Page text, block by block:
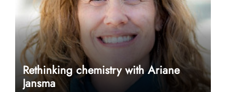
Rethinking chemistry with Ariane
Jansma